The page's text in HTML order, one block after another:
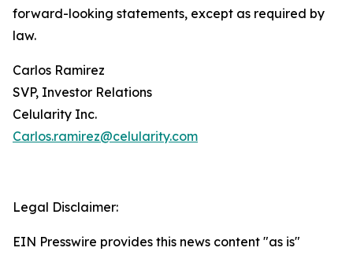
forward-looking statements, except as required by
law.
Carlos Ramirez
SVP, Investor Relations
Celularity Inc.
Carlos.ramirez@celularity.com
Legal Disclaimer:
EIN Presswire provides this news content "as is"